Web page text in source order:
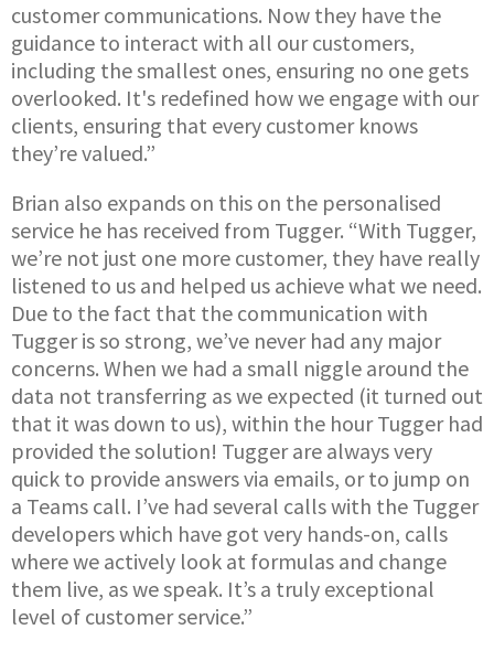
customer communications. Now they have the
guidance to interact with all our customers,
including the smallest ones, ensuring no one gets
overlooked. It's redefined how we engage with our
clients, ensuring that every customer knows
they’re valued.”
Brian also expands on this on the personalised
service he has received from Tugger. “With Tugger,
we’re not just one more customer, they have really
listened to us and helped us achieve what we need.
Due to the fact that the communication with
Tugger is so strong, we’ve never had any major
concerns. When we had a small niggle around the
data not transferring as we expected (it turned out
that it was down to us), within the hour Tugger had
provided the solution! Tugger are always very
quick to provide answers via emails, or to jump on
a Teams call. I’ve had several calls with the Tugger
developers which have got very hands-on, calls
where we actively look at formulas and change
them live, as we speak. It’s a truly exceptional
level of customer service.”